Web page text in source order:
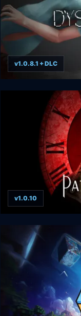
DYSTHANASIA
v1.0.8.1 + DLC
Pathologic 3
v1.0.10